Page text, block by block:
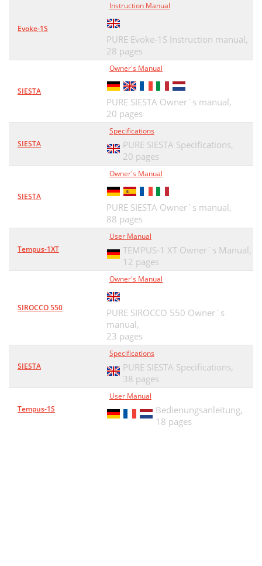
Evoke-1S
Instruction Manual
PURE Evoke-1S Instruction manual,
28 pages
SIESTA
Owner's Manual
PURE SIESTA Owner`s manual,
20 pages
SIESTA
Specifications
PURE SIESTA Specifications,
20 pages
SIESTA
Owner's Manual
PURE SIESTA Owner`s manual,
88 pages
Tempus-1XT
User Manual
TEMPUS-1 XT Owner`s Manual,
12 pages
SIROCCO 550
Owner's Manual
PURE SIROCCO 550 Owner`s
manual,
23 pages
SIESTA
Specifications
PURE SIESTA Specifications,
38 pages
Tempus-1S
User Manual
Bedienungsanleitung,
18 pages